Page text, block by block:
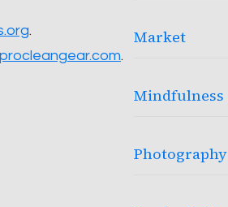
.
.
Market
Mindfulness
Photography